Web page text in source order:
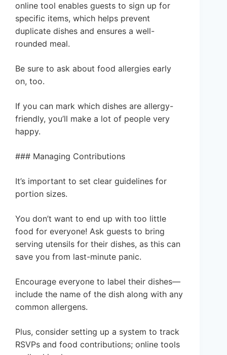
online tool enables guests to sign up for
specific items, which helps prevent
duplicate dishes and ensures a well-
rounded meal.
Be sure to ask about food allergies early
on, too.
If you can mark which dishes are allergy-
friendly, you’ll make a lot of people very
happy.
### Managing Contributions
It’s important to set clear guidelines for
portion sizes.
You don’t want to end up with too little
food for everyone! Ask guests to bring
serving utensils for their dishes, as this can
save you from last-minute panic.
Encourage everyone to label their dishes—
include the name of the dish along with any
common allergens.
Plus, consider setting up a system to track
RSVPs and food contributions; online tools